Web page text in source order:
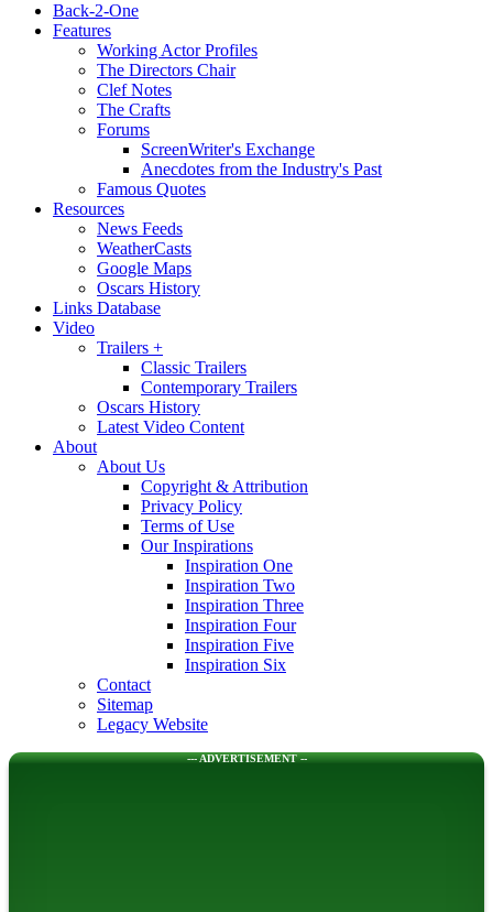
Back-2-One
Features
Working Actor Profiles
The Directors Chair
Clef Notes
The Crafts
Forums
ScreenWriter's Exchange
Anecdotes from the Industry's Past
Famous Quotes
Resources
News Feeds
WeatherCasts
Google Maps
Oscars History
Links Database
Video
Trailers +
Classic Trailers
Contemporary Trailers
Oscars History
Latest Video Content
About
About Us
Copyright & Attribution
Privacy Policy
Terms of Use
Our Inspirations
Inspiration One
Inspiration Two
Inspiration Three
Inspiration Four
Inspiration Five
Inspiration Six
Contact
Sitemap
Legacy Website
--- ADVERTISEMENT --